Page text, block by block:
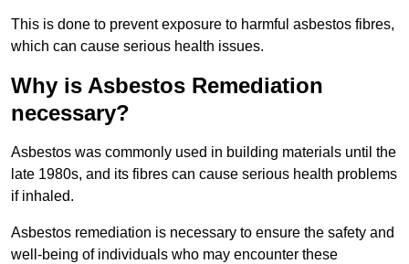
This is done to prevent exposure to harmful asbestos fibres,
which can cause serious health issues.
Why is Asbestos Remediation
necessary?
Asbestos was commonly used in building materials until the
late 1980s, and its fibres can cause serious health problems
if inhaled.
Asbestos remediation is necessary to ensure the safety and
well-being of individuals who may encounter these